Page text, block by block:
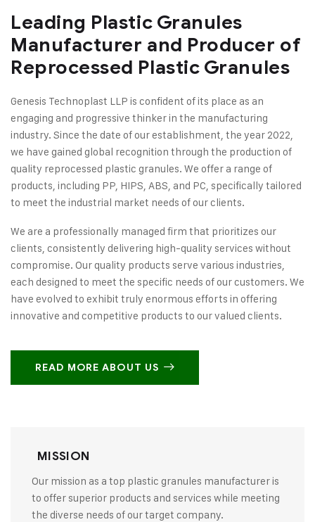
Leading Plastic Granules
Manufacturer and Producer of
Reprocessed Plastic Granules
Genesis Technoplast LLP is confident of its place as an
engaging and progressive thinker in the manufacturing
industry. Since the date of our establishment, the year 2022,
we have gained global recognition through the production of
quality reprocessed plastic granules. We offer a range of
products, including PP, HIPS, ABS, and PC, specifically tailored
to meet the industrial market needs of our clients.
We are a professionally managed firm that prioritizes our
clients, consistently delivering high-quality services without
compromise. Our quality products serve various industries,
each designed to meet the specific needs of our customers. We
have evolved to exhibit truly enormous efforts in offering
innovative and competitive products to our valued clients.
READ MORE ABOUT US
MISSION
Our mission as a top plastic granules manufacturer is
to offer superior products and services while meeting
the diverse needs of our target company.